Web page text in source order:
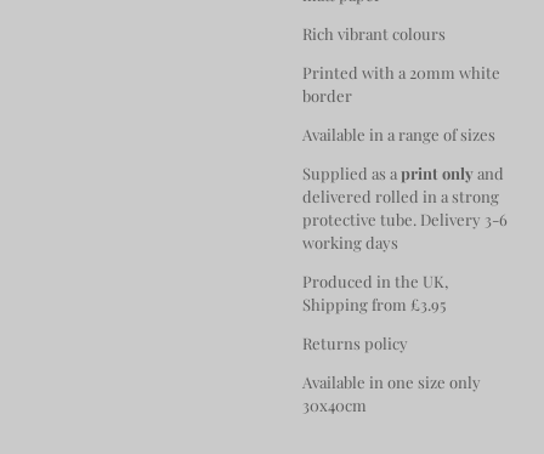
Rich vibrant colours
Printed with a 20mm white
border
Available in a range of sizes
Supplied as aprint onlyand
delivered rolled in a strong
protective tube. Delivery 3-6
working days
Produced in the UK,
Shipping from £3.95
Returns policy
Available in one size only
30x40cm